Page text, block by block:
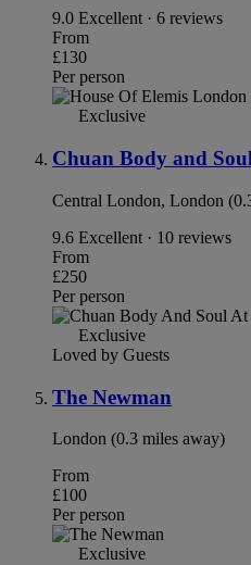
9.0 Excellent · 6 reviews
From
£130
Per person
Exclusive
Chuan Body and
Central London, London
9.6 Excellent · 10 reviews
From
£250
Per person
Exclusive
Loved by Guests
The Newman
London (0.3 miles away)
From
£100
Per person
Exclusive